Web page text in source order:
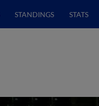
STANDINGS STATS